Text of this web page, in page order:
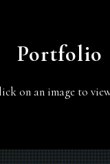
Portfolio
on an image to